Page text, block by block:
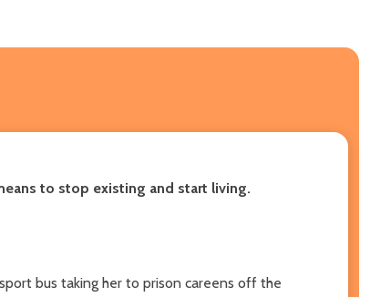
to stop existing and start living.
bus taking her to prison careens off the